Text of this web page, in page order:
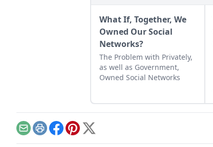
What If, Together, We
Owned Our Social
Networks?
The Problem with Privately,
as well as Government,
Owned Social Networks
EmailPrintFacebook
Pinterest
X